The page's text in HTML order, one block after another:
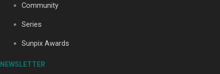
Community
Series
Sunpix Awards
NEWSLETTER